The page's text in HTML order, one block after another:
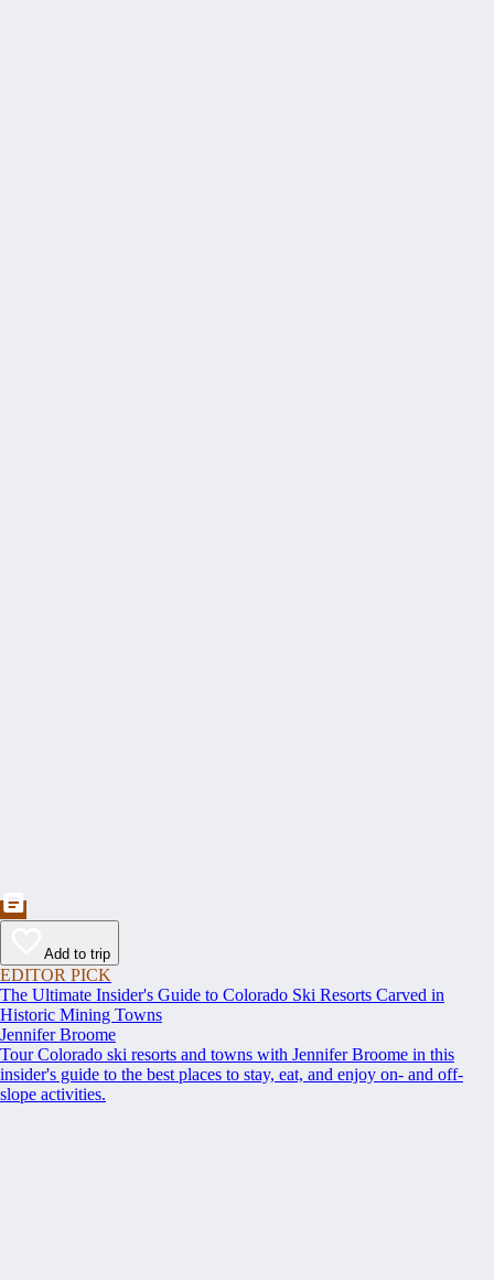
Add to trip
EDITOR PICK
The Ultimate Insider's Guide to Colorado Ski Resorts Carved in
Historic Mining Towns
Jennifer Broome
Tour Colorado ski resorts and towns with Jennifer Broome in this
insider's guide to the best places to stay, eat, and enjoy on- and off-
slope activities.